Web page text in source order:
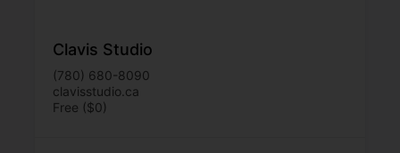
Clavis Studio
(780) 680-8090
clavisstudio.ca
Free ($0)